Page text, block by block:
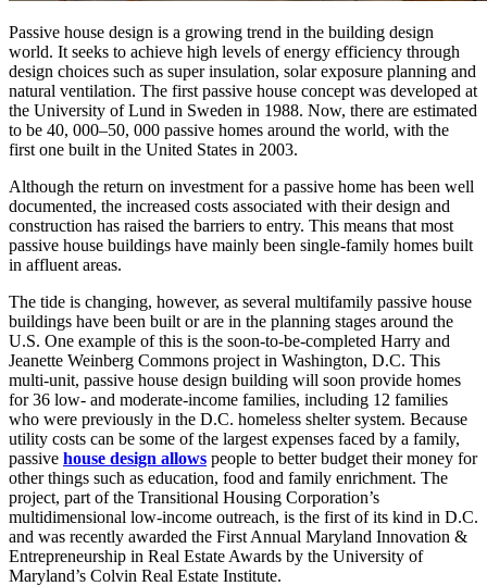
Passive house design is a growing trend in the building design
world. It seeks to achieve high levels of energy efficiency through
design choices such as super insulation, solar exposure planning and
natural ventilation. The first passive house concept was developed at
the University of Lund in Sweden in 1988. Now, there are estimated
to be 40, 000–50, 000 passive homes around the world, with the
first one built in the United States in 2003.
Although the return on investment for a passive home has been well
documented, the increased costs associated with their design and
construction has raised the barriers to entry. This means that most
passive house buildings have mainly been single-family homes built
in affluent areas.
The tide is changing, however, as several multifamily passive house
buildings have been built or are in the planning stages around the
U.S. One example of this is the soon-to-be-completed Harry and
Jeanette Weinberg Commons project in Washington, D.C. This
multi-unit, passive house design building will soon provide homes
for 36 low- and moderate-income families, including 12 families
who were previously in the D.C. homeless shelter system. Because
utility costs can be some of the largest expenses faced by a family,
passive house design allows people to better budget their money for
other things such as education, food and family enrichment. The
project, part of the Transitional Housing Corporation’s
multidimensional low-income outreach, is the first of its kind in D.C.
and was recently awarded the First Annual Maryland Innovation &
Entrepreneurship in Real Estate Awards by the University of
Maryland’s Colvin Real Estate Institute.